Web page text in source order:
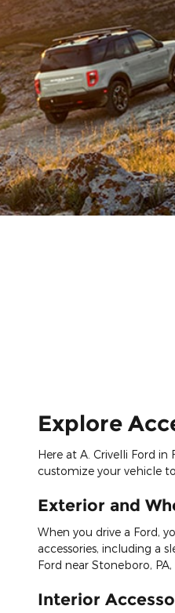
Explore
Here at A. Crivelli Ford
customize your vehicle
Exterior and
When you drive a Ford,
accessories, including a
Ford near Stoneboro,
Interior